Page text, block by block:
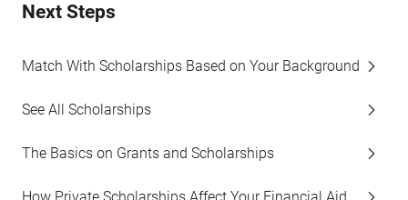
Next Steps
Match With Scholarships Based on Your Background
See All Scholarships
The Basics on Grants and Scholarships